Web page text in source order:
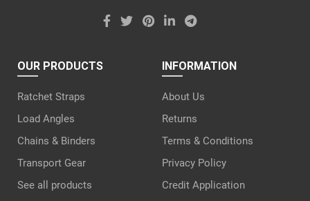
OUR PRODUCTS
Ratchet Straps
Load Angles
Chains & Binders
Transport Gear
See all products
INFORMATION
About Us
Returns
Terms & Conditions
Privacy Policy
Credit Application